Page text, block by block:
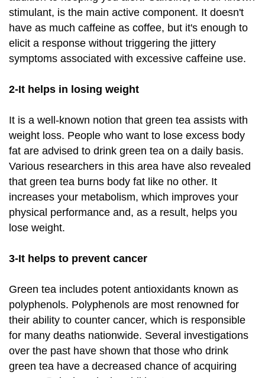
stimulant, is the main active component. It doesn't
have as much caffeine as coffee, but it's enough to
elicit a response without triggering the jittery
symptoms associated with excessive caffeine use.
2-It helps in losing weight
It is a well-known notion that green tea assists with
weight loss. People who want to lose excess body
fat are advised to drink green tea on a daily basis.
Various researchers in this area have also revealed
that green tea burns body fat like no other. It
increases your metabolism, which improves your
physical performance and, as a result, helps you
lose weight.
3-It helps to prevent cancer
Green tea includes potent antioxidants known as
polyphenols. Polyphenols are most renowned for
their ability to counter cancer, which is responsible
for many deaths nationwide. Several investigations
over the past have shown that those who drink
green tea have a decreased chance of acquiring